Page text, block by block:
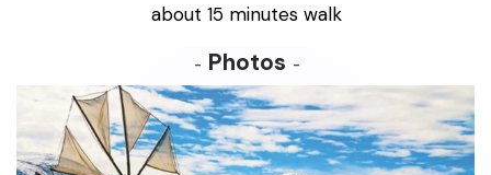
about 15 minutes walk
Photos